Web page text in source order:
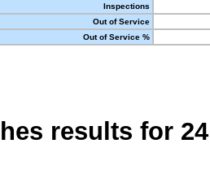
Inspections
Out of Service
Out of Service %
results for